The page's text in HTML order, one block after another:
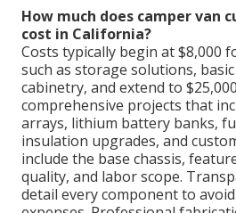
How much does camper van
cost in California?
Costs typically begin at $8,000
such as storage solutions,
cabinetry, and extend to
comprehensive projects that
arrays, lithium battery banks,
insulation upgrades, and
include the base chassis,
quality, and labor scope.
detail every component to